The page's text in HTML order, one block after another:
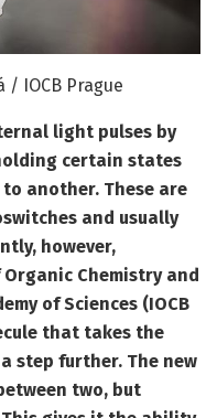
/ IOCB Prague
light pulses by
certain states
another. These are
and usually
however,
Chemistry and
of Sciences (IOCB
that takes the
step further. The new
two, but